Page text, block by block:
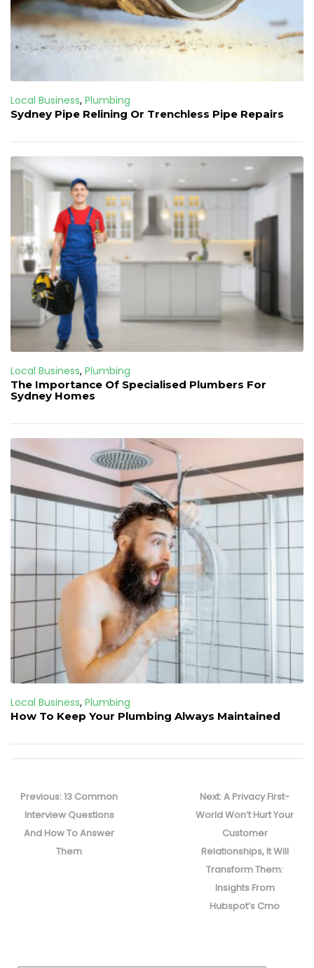
Local Business, Plumbing
Sydney Pipe Relining Or Trenchless Pipe Repairs
Local Business, Plumbing
The Importance Of Specialised Plumbers For
Sydney Homes
Local Business, Plumbing
How To Keep Your Plumbing Always Maintained
navigation
Previous:Previous
post:
13 Common
Interview Questions
And How To Answer
Them
Next: Next
post:
A Privacy First-
World Won’t Hurt Your
Customer
Relationships, It Will
Transform Them:
Insights From
Hubspot’s Cmo